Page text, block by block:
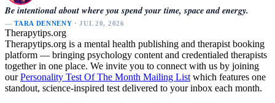
Be intentional about where you spend your time, space and energy.
—TARA DENNENY · JUL 20, 2026
Therapytips.org
Therapytips.org is a mental health publishing and therapist booking
platform — bringing psychology content and credentialed therapists
together in one place. We invite you to connect with us by joining
ourPersonality Test Of The Month Mailing List which features one
standout, science-inspired test delivered to your inbox each month.